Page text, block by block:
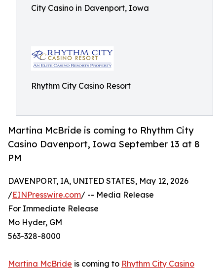
City Casino in Davenport, Iowa
Rhythm City Casino Resort
Martina McBride is coming to Rhythm City
Casino Davenport, Iowa September 13 at 8
PM
DAVENPORT, IA, UNITED STATES, May 12, 2026
/EINPresswire.com/ -- Media Release
For Immediate Release
Mo Hyder, GM
563-328-8000
Martina McBride is coming to Rhythm City Casino